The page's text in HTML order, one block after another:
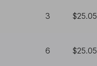
3 $25.05
6 $25.05